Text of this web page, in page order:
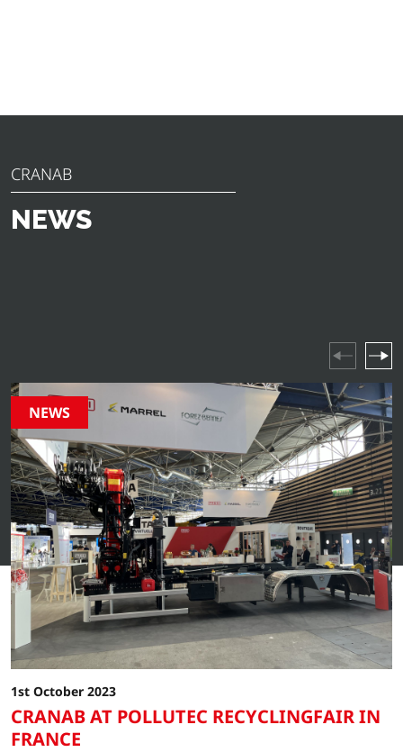
CRANAB
NEWS
NEWS
1st October 2023
CRANAB AT POLLUTEC RECYCLINGFAIR IN
FRANCE